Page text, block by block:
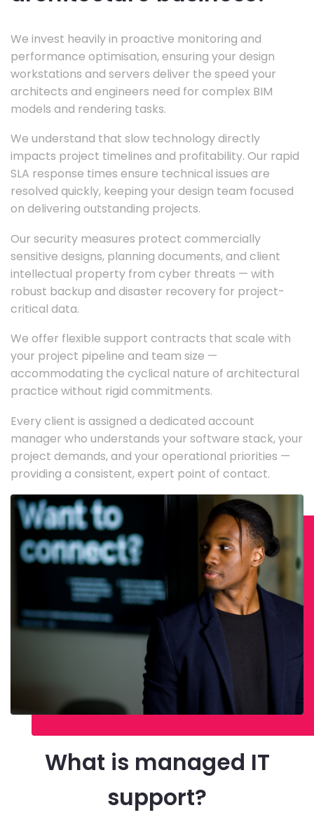
We invest heavily in proactive monitoring and
performance optimisation, ensuring your design
workstations and servers deliver the speed your
architects and engineers need for complex BIM
models and rendering tasks.
We understand that slow technology directly
impacts project timelines and profitability. Our rapid
SLA response times ensure technical issues are
resolved quickly, keeping your design team focused
on delivering outstanding projects.
Our security measures protect commercially
sensitive designs, planning documents, and client
intellectual property from cyber threats — with
robust backup and disaster recovery for project-
critical data.
We offer flexible support contracts that scale with
your project pipeline and team size —
accommodating the cyclical nature of architectural
practice without rigid commitments.
Every client is assigned a dedicated account
manager who understands your software stack, your
project demands, and your operational priorities —
providing a consistent, expert point of contact.
What is managed IT
support?